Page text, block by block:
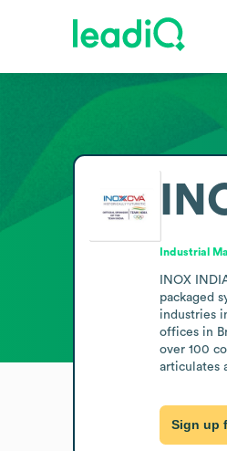
Industrial
INOX
packaged
industries
offices in
over 100
articulates
Sign up